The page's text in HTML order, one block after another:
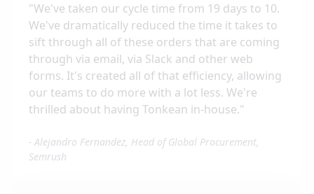
"We've taken our cycle time from 19 days to 10.
We've dramatically reduced the time it takes to
sift through all of these orders that are coming
through via email, via Slack and other web
forms. It's created all of that efficiency, allowing
our teams to do more with a lot less. We're
thrilled about having Tonkean in-house."
- Alejandro Fernandez, Head of Global Procurement,
Semrush